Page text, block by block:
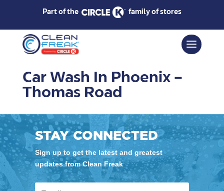
Part of the family of stores
Car Wash In Phoenix –
Thomas Road
STAY CONNECTED
Sign up to get the latest and greatest
updates from Clean Freak